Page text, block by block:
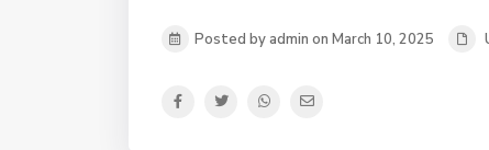
Posted by admin on March 10, 2025